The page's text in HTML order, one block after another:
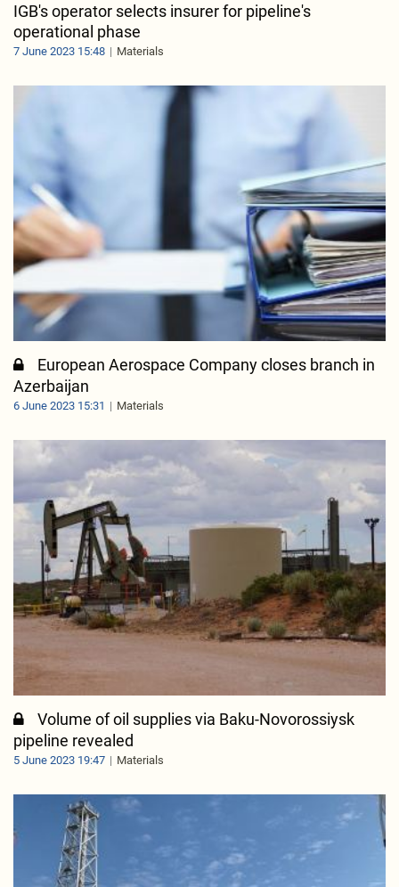
IGB's operator selects insurer for pipeline's
operational phase
7 June 2023 15:48 Materials
European Aerospace Company closes branch in
Azerbaijan
6 June 2023 15:31 Materials
Volume of oil supplies via Baku-Novorossiysk
pipeline revealed
5 June 2023 19:47 Materials